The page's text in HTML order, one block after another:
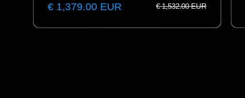
€ 1,379.00 EUR € 1,532.00 EUR